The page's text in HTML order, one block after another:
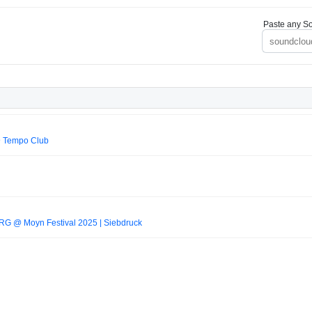
Paste any
Tempo Club
@ Moyn Festival 2025 | Siebdruck